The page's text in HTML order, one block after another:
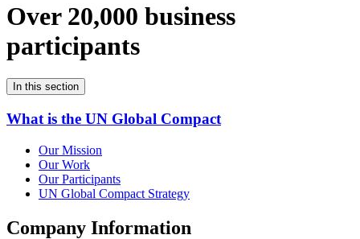
Over 20,000 business
participants
In this section
What is the UN Global Compact
Our Mission
Our Work
Our Participants
UN Global Compact Strategy
Company Information